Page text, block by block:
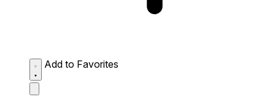
Add to Favorites